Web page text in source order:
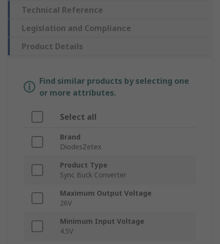
Technical Reference
Legislation and Compliance
Product Details
Find similar products by selecting one
or more attributes.
Select all
Brand
DiodesZetex
Product Type
Sync Buck Converter
Maximum Output Voltage
26V
Minimum Input Voltage
4.5V